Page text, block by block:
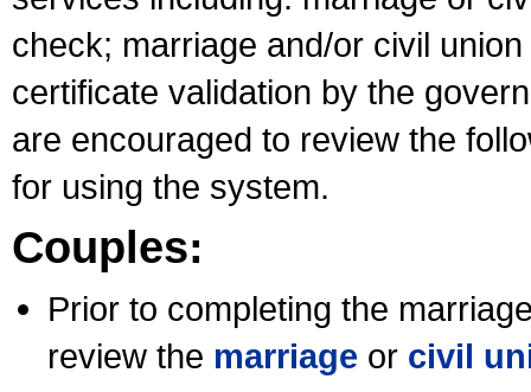
check; marriage and/or civil
certificate validation by the
are encouraged to review the
for using the system.
Couples:
Prior to completing the
review the marriage or civil